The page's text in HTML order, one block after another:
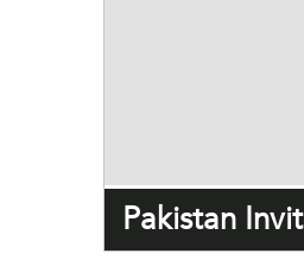
Pakistan